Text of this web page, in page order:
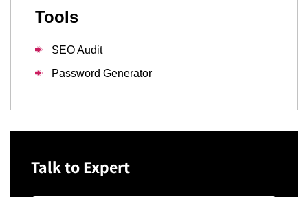
Tools
SEO Audit
Password Generator
Talk to Expert